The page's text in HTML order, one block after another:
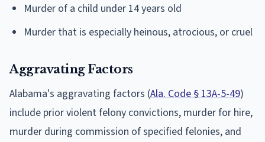
Murder of a child under 14 years old
Murder that is especially heinous, atrocious, or cruel
Aggravating Factors
Alabama's aggravating factors (Ala. Code § 13A-5-49)
include prior violent felony convictions, murder for hire,
murder during commission of specified felonies, and